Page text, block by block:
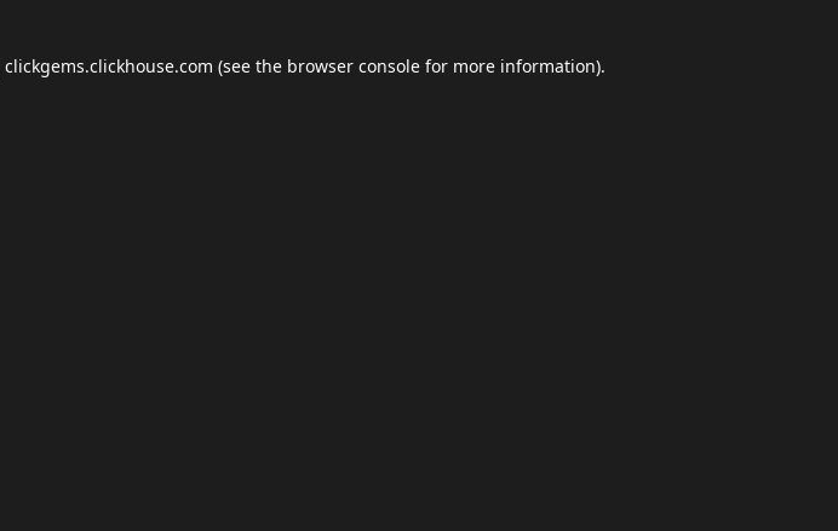
clickgems.clickhouse.com (see the browser console for more information).